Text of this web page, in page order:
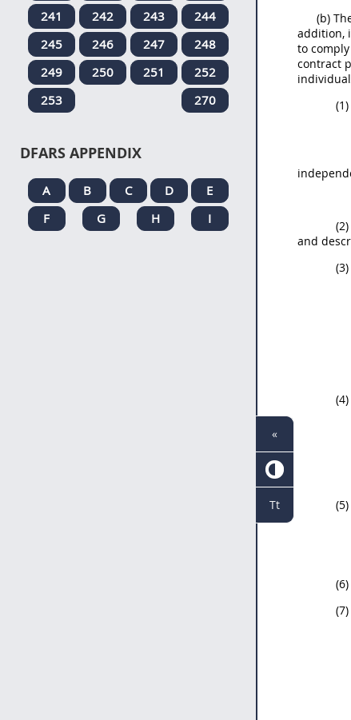
(b)
addition,
to
contract
and
241
242 243
244
245
246 247
248
249
250 251
252
253
270
DFARS APPENDIX
A B C D
E
F
G H I
«
Tt